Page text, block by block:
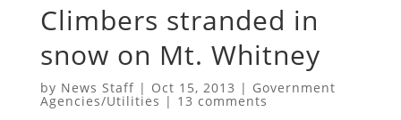
Climbers stranded in
snow on Mt. Whitney
by News Staff| Oct 15, 2013 | Government
Agencies/Utilities | 13 comments